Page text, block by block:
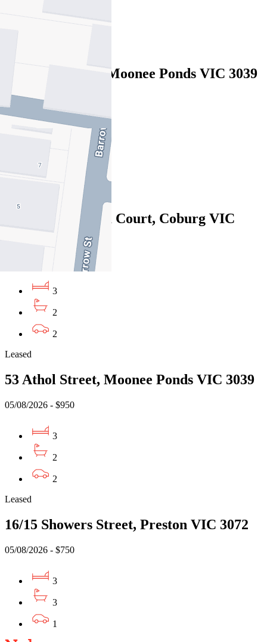
17 Steele Street, Moonee Ponds VIC 3039
06/08/2026 - $910
1
14/1 Manna Gum Court, Coburg VIC
3058
06/08/2026 - $700
3
2
2
Leased
53 Athol Street, Moonee Ponds VIC 3039
05/08/2026 - $950
3
2
2
Leased
16/15 Showers Street, Preston VIC 3072
05/08/2026 - $750
3
3
1